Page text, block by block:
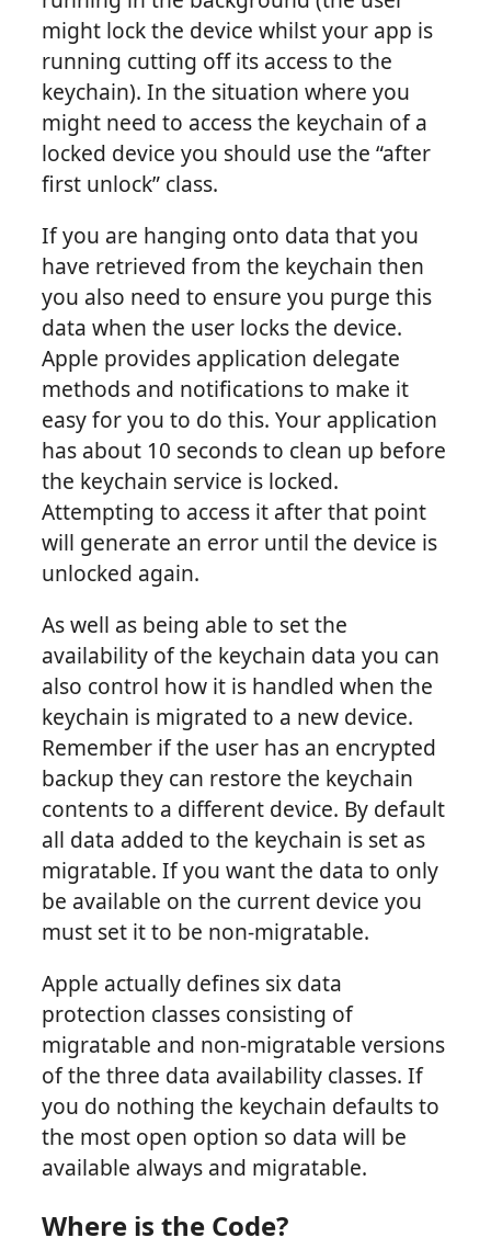
might lock the device whilst your app is
running cutting off its access to the
keychain). In the situation where you
might need to access the keychain of a
locked device you should use the “after
first unlock” class.
If you are hanging onto data that you
have retrieved from the keychain then
you also need to ensure you purge this
data when the user locks the device.
Apple provides application delegate
methods and notifications to make it
easy for you to do this. Your application
has about 10 seconds to clean up before
the keychain service is locked.
Attempting to access it after that point
will generate an error until the device is
unlocked again.
As well as being able to set the
availability of the keychain data you can
also control how it is handled when the
keychain is migrated to a new device.
Remember if the user has an encrypted
backup they can restore the keychain
contents to a different device. By default
all data added to the keychain is set as
migratable. If you want the data to only
be available on the current device you
must set it to be non-migratable.
Apple actually defines six data
protection classes consisting of
migratable and non-migratable versions
of the three data availability classes. If
you do nothing the keychain defaults to
the most open option so data will be
available always and migratable.
Where is the Code?